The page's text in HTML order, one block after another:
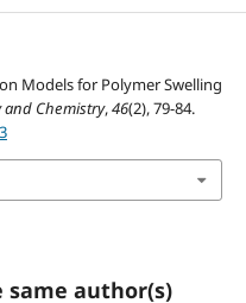
Models for Polymer Swelling
Chemistry,46(2), 79-84.
same author(s)